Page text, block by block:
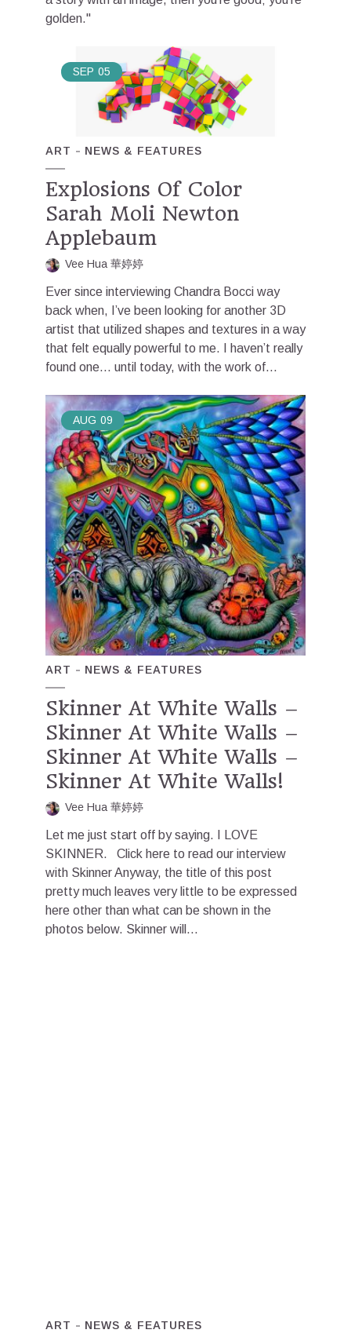
golden."
SEP 05
ART NEWS & FEATURES
Explosions Of Color
Sarah Moli Newton
Applebaum
Vee Hua 華婷婷
Ever since interviewing Chandra Bocci way
back when, I’ve been looking for another 3D
artist that utilized shapes and textures in a way
that felt equally powerful to me. I haven’t really
found one… until today, with the work of...
AUG 09
ART NEWS & FEATURES
Skinner At White Walls –
Skinner At White Walls –
Skinner At White Walls –
Skinner At White Walls!
Vee Hua 華婷婷
Let me just start off by saying. I LOVE
SKINNER. Click here to read our interview
with Skinner Anyway, the title of this post
pretty much leaves very little to be expressed
here other than what can be shown in the
photos below. Skinner will...
ART NEWS & FEATURES